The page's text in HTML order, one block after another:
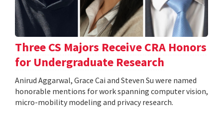
Three CS Majors Receive CRA Honors
for Undergraduate Research
Anirud Aggarwal, Grace Cai and Steven Su were named
honorable mentions for work spanning computer vision,
micro-mobility modeling and privacy research.